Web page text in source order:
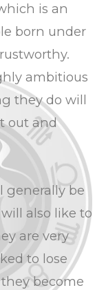
is an
born under
ambitious
they do will
out and
generally be
also like to
are very
to lose
become